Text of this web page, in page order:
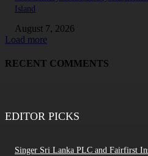
Island
August 7, 2026
Load more
RECENT COMMENTS
EDITOR PICKS
Singer Sri Lanka PLC and Fairfirst